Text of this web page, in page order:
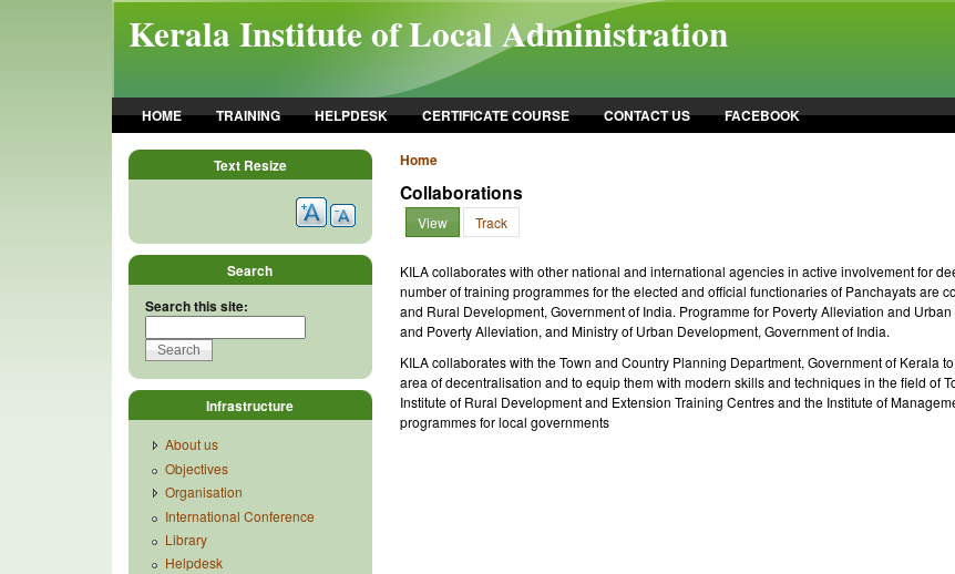
Kerala Institute of Local Administration
HOME TRAINING HELPDESK CERTIFICATE COURSE CONTACT US FACEBOOK
Home
Collaborations
View Track
KILA collaborates with other national and international agencies in active involvement for
number of training programmes for the elected and official functionaries of Panchayats are
and Rural Development, Government of India. Programme for Poverty Alleviation and
and Poverty Alleviation, and Ministry of Urban Development, Government of India.
KILA collaborates with the Town and Country Planning Department, Government of Kerala
area of decentralisation and to equip them with modern skills and techniques in the field of
Institute of Rural Development and Extension Training Centres and the Institute of
programmes for local governments
Text Resize
Search
Search this site:
Infrastructure
About us
Objectives
Organisation
International Conference
Library
Helpdesk